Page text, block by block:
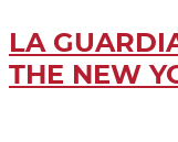
LA
THE NEW